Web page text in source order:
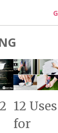
12 Uses
for